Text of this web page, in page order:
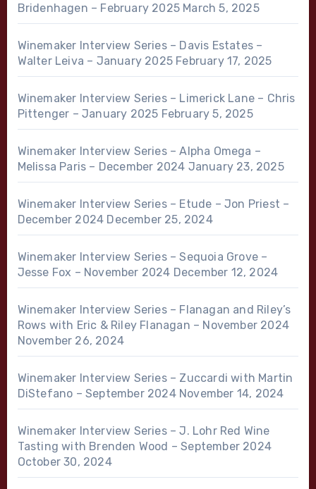
Bridenhagen – February 2025 March 5, 2025
Winemaker Interview Series – Davis Estates –
Walter Leiva – January 2025 February 17, 2025
Winemaker Interview Series – Limerick Lane – Chris
Pittenger – January 2025 February 5, 2025
Winemaker Interview Series – Alpha Omega –
Melissa Paris – December 2024 January 23, 2025
Winemaker Interview Series – Etude – Jon Priest –
December 2024 December 25, 2024
Winemaker Interview Series – Sequoia Grove –
Jesse Fox – November 2024 December 12, 2024
Winemaker Interview Series – Flanagan and Riley’s
Rows with Eric & Riley Flanagan – November 2024
November 26, 2024
Winemaker Interview Series – Zuccardi with Martin
DiStefano – September 2024 November 14, 2024
Winemaker Interview Series – J. Lohr Red Wine
Tasting with Brenden Wood – September 2024
October 30, 2024